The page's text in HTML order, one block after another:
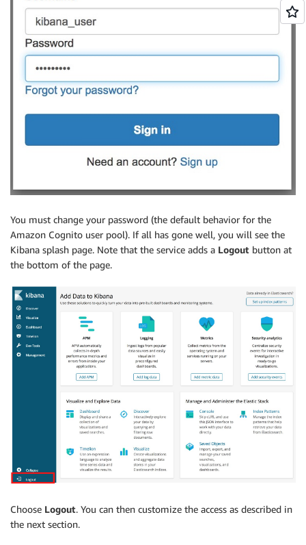
You must change your password (the default behavior for the
Amazon Cognito user pool). If all has gone well, you will see the
Kibana splash page. Note that the service adds a Logout button at
the bottom of the page.
Choose Logout. You can then customize the access as described in
the next section.